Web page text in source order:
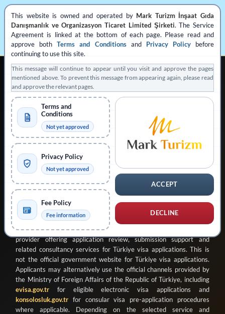
This website is owned and operated by Mark Turizm İnşaat Gıda
Danışmanlık ve Organizasyon Ticaret Limited Şirketi. The Service
Agreement is linked at the bottom of each page. Please read and
approve bothTerms and Conditionsand Privacy Policybefore
continuing to use this site.
This message will continue to appear until you visit and approve the pages
mentioned above. To prevent this message from appearing again, please read
and approve the relevant pages.
ACCEPT
DECLINE
Terms and
Conditions
Not yet approved
Privacy Policy
Not yet approved
Fee Policy
Fee information
REGISTERED PRIVATE VISA APPLICATION SUPPORT
Operated by Mark Turizm
Registered Service Provider
Official Platform: konsolosluk.gov.tr
Collapse Notice
This website is operated by
Mark Turizm İnşaat Gıda Danışmanlık
ve Organizasyon Ticaret Limited Şirketi
provider offering application review, submission support and
related consultancy services for Türkiye visa applications. This is
not the official government website for Türkiye visa applications.
Applicants may alternatively use the official channels provided by
the Ministry of Foreign Affairs of the Republic of Türkiye, including
evisa.gov.tr for eligible electronic visa applications and
konsolosluk.gov.tr for consular visa pre-application procedures
where applicable. Depending on the selected service and